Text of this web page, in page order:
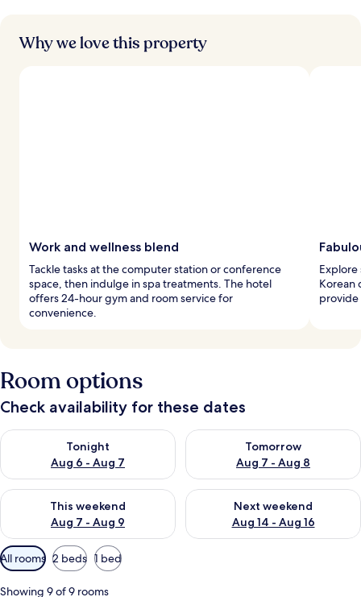
Why we love this property
Work and wellness blend
Tackle tasks at the computer station or conference
space, then indulge in spa treatments. The hotel
offers 24-hour gym and room service for
convenience.
Korean
provide
Room options
Check availability for these dates
Tonight
Aug 6 - Aug 7
Check availability for tonight Aug 6 - Aug 7
Tomorrow
Aug 7 - Aug 8
Check availability for
This weekend
Aug 7 - Aug 9
Check availability for this weekend Aug 7 - Aug 9
Next weekend
Aug 14 - Aug 16
Check availability for next
Available
filters
for
All rooms 2 beds 1 bed
Showing 9 of 9 rooms